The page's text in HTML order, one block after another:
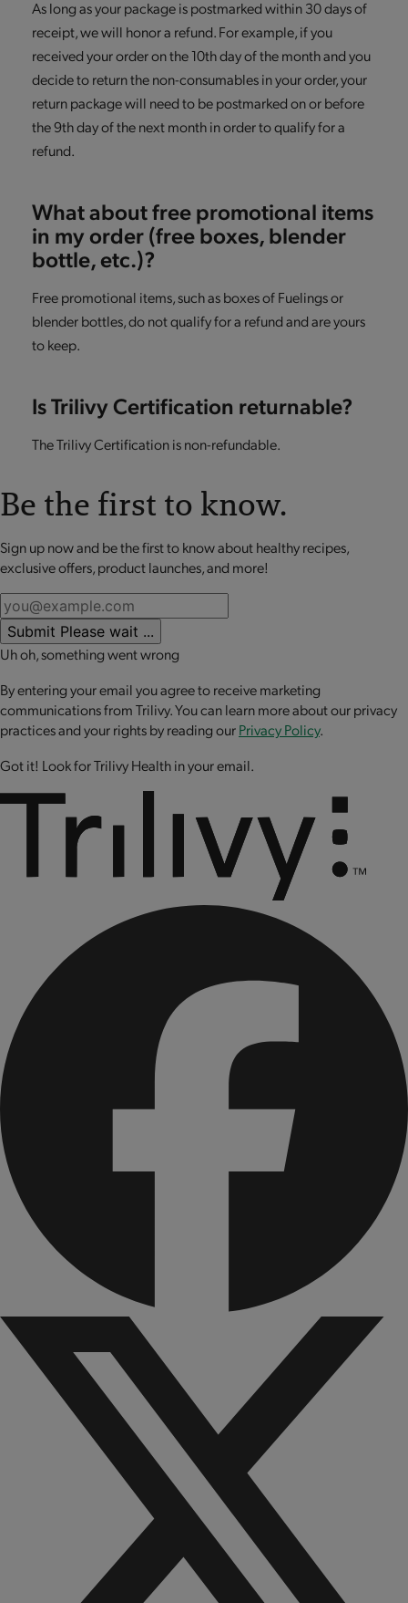
As long as your package is postmarked within 30 days of
receipt, we will honor a refund. For example, if you
received your order on the 10th day of the month and you
decide to return the non-consumables in your order, your
return package will need to be postmarked on or before
the 9th day of the next month in order to qualify for a
refund.
What about free promotional items
in my order (free boxes, blender
bottle, etc.)?
Free promotional items, such as boxes of Fuelings or
blender bottles, do not qualify for a refund and are yours
to keep.
Is Trilivy Certification returnable?
The Trilivy Certification is non-refundable.
Be the first to know.
Sign up now and be the first to know about healthy recipes,
exclusive offers, product launches, and more!
Submit Please wait ...
Uh oh, something went wrong
By entering your email you agree to receive marketing
communications from Trilivy. You can learn more about our privacy
practices and your rights by reading ourPrivacy Policy.
Got it! Look for Trilivy Health in your email.